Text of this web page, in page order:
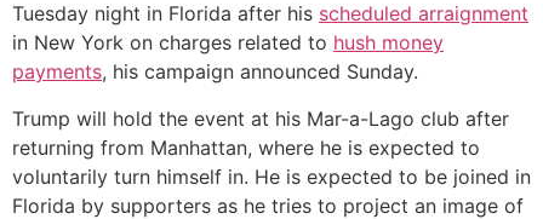
Tuesday night in Florida after his scheduled arraignment
in New York on charges related to hush money
payments, his campaign announced Sunday.
Trump will hold the event at his Mar-a-Lago club after
returning from Manhattan, where he is expected to
voluntarily turn himself in. He is expected to be joined in
Florida by supporters as he tries to project an image of